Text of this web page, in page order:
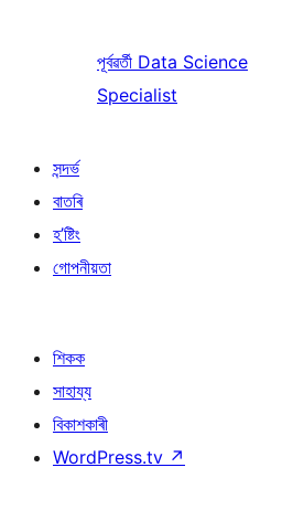
পূৰ্বৱৰ্তী Data Science
Specialist
সন্দৰ্ভ
বাতৰি
হ’ষ্টিং
গোপনীয়তা
শিকক
সাহায্য
বিকাশকাৰী
WordPress.tv ↗